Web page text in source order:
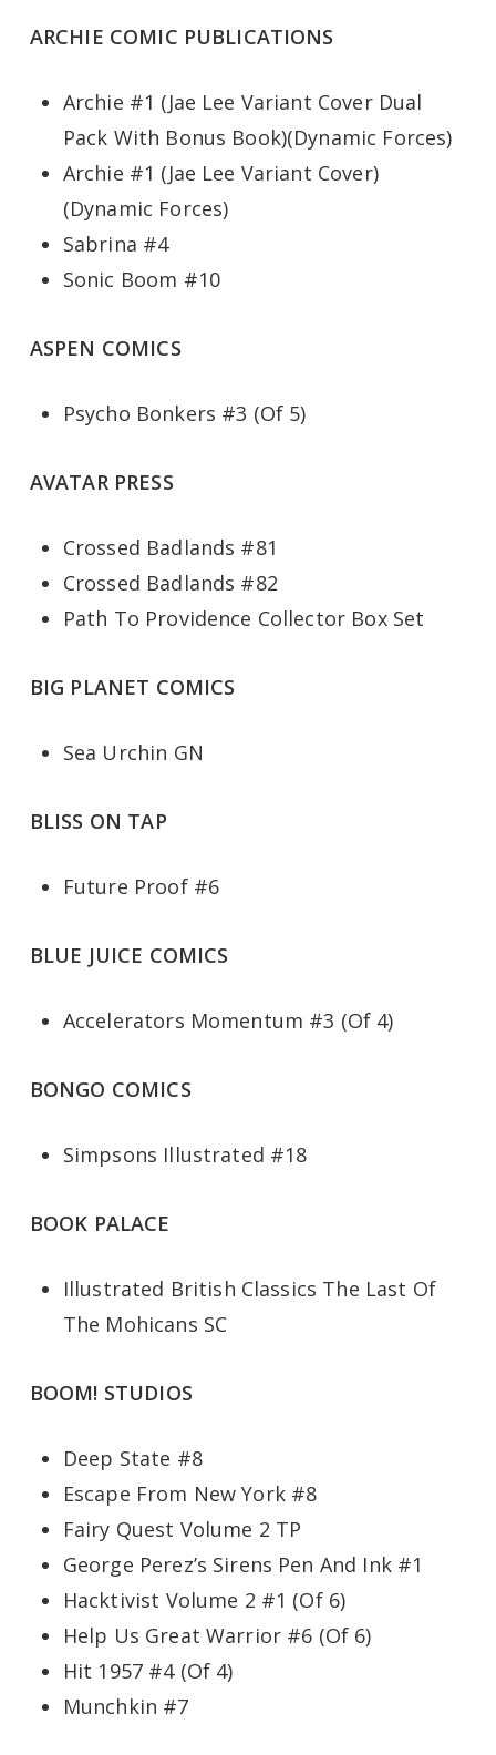
ARCHIE COMIC PUBLICATIONS
Archie #1 (Jae Lee Variant Cover Dual
Pack With Bonus Book)(Dynamic Forces)
Archie #1 (Jae Lee Variant Cover)
(Dynamic Forces)
Sabrina #4
Sonic Boom #10
ASPEN COMICS
Psycho Bonkers #3 (Of 5)
AVATAR PRESS
Crossed Badlands #81
Crossed Badlands #82
Path To Providence Collector Box Set
BIG PLANET COMICS
Sea Urchin GN
BLISS ON TAP
Future Proof #6
BLUE JUICE COMICS
Accelerators Momentum #3 (Of 4)
BONGO COMICS
Simpsons Illustrated #18
BOOK PALACE
Illustrated British Classics The Last Of
The Mohicans SC
BOOM! STUDIOS
Deep State #8
Escape From New York #8
Fairy Quest Volume 2 TP
George Perez’s Sirens Pen And Ink #1
Hacktivist Volume 2 #1 (Of 6)
Help Us Great Warrior #6 (Of 6)
Hit 1957 #4 (Of 4)
Munchkin #7